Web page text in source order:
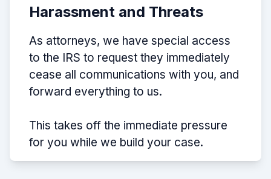
Harassment and Threats
As attorneys, we have special access
to the IRS to request they immediately
cease all communications with you, and
forward everything to us.
This takes off the immediate pressure
for you while we build your case.